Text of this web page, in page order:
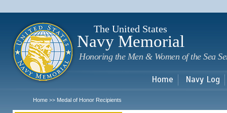
The United States
Navy Memorial
Honoring the Men & Women of the Sea
Home Navy Log
Home >> Medal of Honor Recipients